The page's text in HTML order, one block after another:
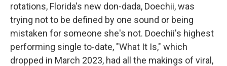
rotations, Florida's new don-dada, Doechii,was
trying not to be defined by one sound or being
mistaken for someone she's not. Doechii's highest
performing single to-date, "What It Is," which
dropped in March 2023, had all the makings of viral,